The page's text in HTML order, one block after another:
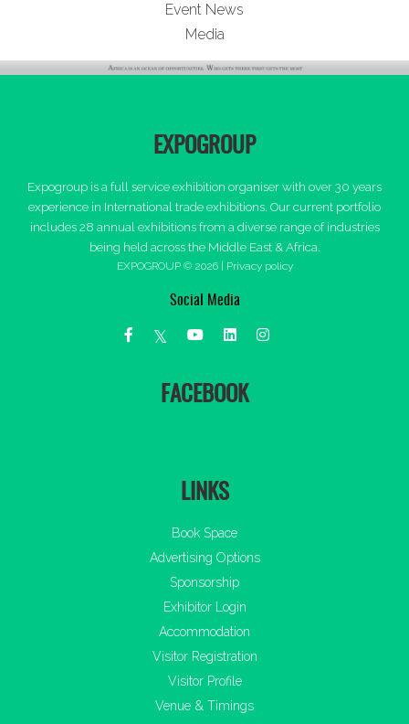
Event News
Media
EXPOGROUP
Expogroup is a full service exhibition organiser with over 30 years
experience in International trade exhibitions. Our current portfolio
includes 28 annual exhibitions from a diverse range of industries
being held across the Middle East & Africa.
EXPOGROUP © 2026 | Privacy policy
Social Media
FACEBOOK
LINKS
Book Space
Advertising Options
Sponsorship
Exhibitor Login
Accommodation
Visitor Registration
Visitor Profile
Venue & Timings